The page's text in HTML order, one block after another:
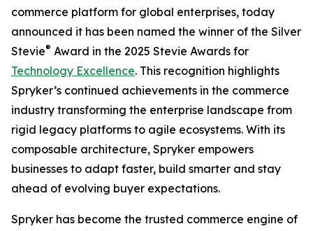
commerce platform for global enterprises, today
announced it has been named the winner of the Silver
Stevie® Award in the 2025 Stevie Awards for
Technology Excellence. This recognition highlights
Spryker’s continued achievements in the commerce
industry transforming the enterprise landscape from
rigid legacy platforms to agile ecosystems. With its
composable architecture, Spryker empowers
businesses to adapt faster, build smarter and stay
ahead of evolving buyer expectations.
Spryker has become the trusted commerce engine of